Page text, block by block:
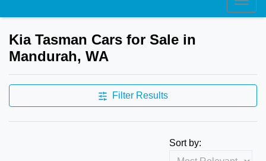
Kia Tasman Cars for Sale in
Mandurah, WA
Filter Results
Sort by: